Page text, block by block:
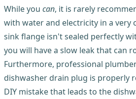
While you can, it is rarely
with water and electricity in a very
sink flange isn't sealed perfectly
you will have a slow leak that can
Furthermore, professional
dishwasher drain plug is properly
DIY mistake that leads to the